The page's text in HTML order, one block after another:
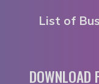
List of
DOWNLOAD